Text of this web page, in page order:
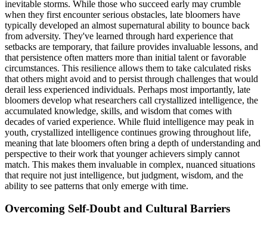
inevitable storms. While those who succeed early may crumble
when they first encounter serious obstacles, late bloomers have
typically developed an almost supernatural ability to bounce back
from adversity. They've learned through hard experience that
setbacks are temporary, that failure provides invaluable lessons, and
that persistence often matters more than initial talent or favorable
circumstances. This resilience allows them to take calculated risks
that others might avoid and to persist through challenges that would
derail less experienced individuals. Perhaps most importantly, late
bloomers develop what researchers call crystallized intelligence, the
accumulated knowledge, skills, and wisdom that comes with
decades of varied experience. While fluid intelligence may peak in
youth, crystallized intelligence continues growing throughout life,
meaning that late bloomers often bring a depth of understanding and
perspective to their work that younger achievers simply cannot
match. This makes them invaluable in complex, nuanced situations
that require not just intelligence, but judgment, wisdom, and the
ability to see patterns that only emerge with time.
Overcoming Self-Doubt and Cultural Barriers